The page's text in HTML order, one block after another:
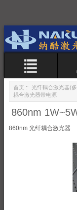
首页 :: 光纤耦合激光器(
耦合激光器带电源
860nm
860nm 光纤耦合激光器